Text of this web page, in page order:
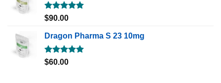
Rated5.00
$90.00
Dragon Pharma S 23 10mg
Rated5.00
$60.00